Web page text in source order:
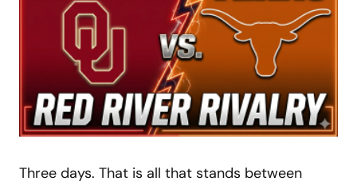
Three days. That is all that stands between